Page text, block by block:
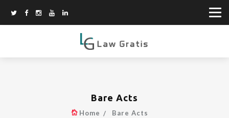
Bare Acts
Home Bare Acts